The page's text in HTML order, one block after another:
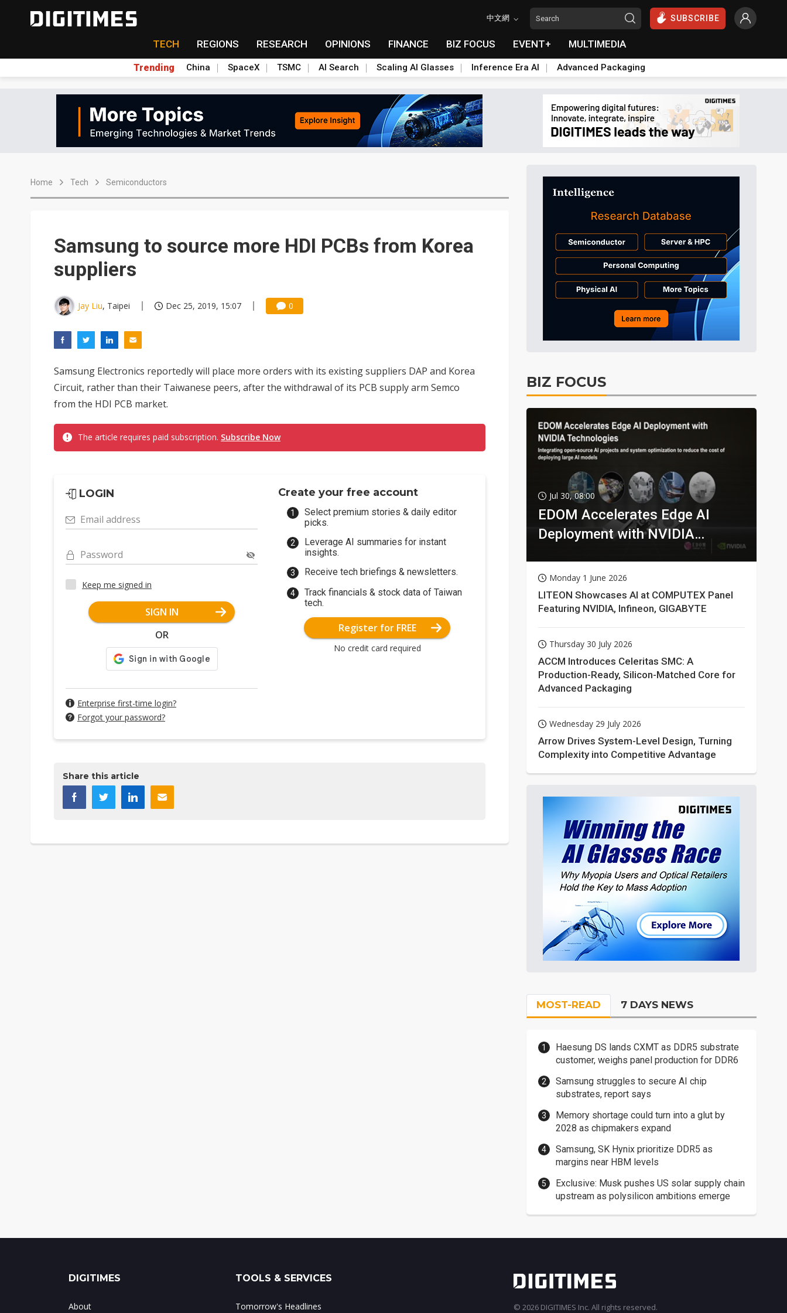
中文網 SUBSCRIBE
TECH REGIONS RESEARCH OPINIONS FINANCE BIZ FOCUS EVENT+ MULTIMEDIA
Trending China SpaceX TSMC AI Search Scaling AI Glasses Inference Era AI Advanced Packaging
Home Tech Semiconductors
Samsung to source more HDI PCBs from Korea
suppliers
Jay Liu, Taipei Dec 25, 2019, 15:07 0
Samsung Electronics reportedly will place more orders with its existing suppliers DAP and Korea
Circuit, rather than their Taiwanese peers, after the withdrawal of its PCB supply arm Semco
from the HDI PCB market.
The article requires paid subscription. Subscribe Now
LOGIN
Email address
Password
Keep me signed in
SIGN IN
OR
Enterprise first-time login?
Forgot your password?
Create your free account
Select premium stories & daily editor
picks.
Leverage AI summaries for instant
insights.
Receive tech briefings & newsletters.
Track financials & stock data of Taiwan
tech.
Register for FREE
No credit card required
Share this article
BIZ FOCUS
Jul 30, 08:00
EDOM Accelerates Edge AI
Deployment with NVIDIA
Monday 1 June 2026
LITEON Showcases AI at COMPUTEX Panel
Featuring NVIDIA, Infineon, GIGABYTE
Thursday 30 July 2026
ACCM Introduces Celeritas SMC: A
Production-Ready, Silicon-Matched Core for
Advanced Packaging
Wednesday 29 July 2026
Arrow Drives System-Level Design, Turning
Complexity into Competitive Advantage
MOST-READ 7 DAYS NEWS
Haesung DS lands CXMT as DDR5 substrate
customer, weighs panel production for DDR6
Samsung struggles to secure AI chip
substrates, report says
Memory shortage could turn into a glut by
2028 as chipmakers expand
Samsung, SK Hynix prioritize DDR5 as
margins near HBM levels
Exclusive: Musk pushes US solar supply chain
upstream as polysilicon ambitions emerge
DIGITIMES
About
TOOLS & SERVICES
Tomorrow's Headlines © 2026 DIGITIMES Inc. All rights reserved.